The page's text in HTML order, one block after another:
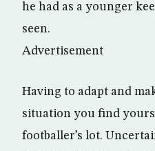
he had as a younger
seen.
Advertisement
Having to adapt and
situation you find
footballer’s lot.